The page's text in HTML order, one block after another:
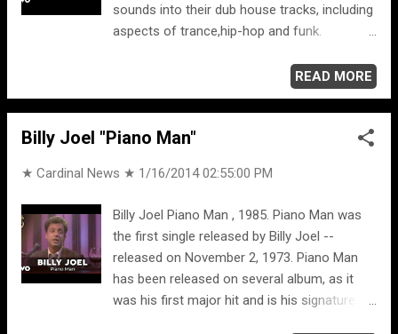
sounds into their dub house tracks, including
aspects of trance,hip-hop and funk.
both grew up on Sweden’s west coast, an
hour away from another, near the city of
Gothenburg. “People think we are brothers,”
jokes Alex, “We are bros, not brothers!”
Beam Me Up (Kill Mode) (Radio Edit).
READ MORE
Billy Joel "Piano Man"
★ Cardinal News ★ 1/16/2014 02:55:00 PM
Billy Joel Piano Man , 1985. Piano Man was
the first single released by Billy Joel --
released on November 2, 1973. Piano Man
has been released on several album, as it
was his first major hit and is his signature